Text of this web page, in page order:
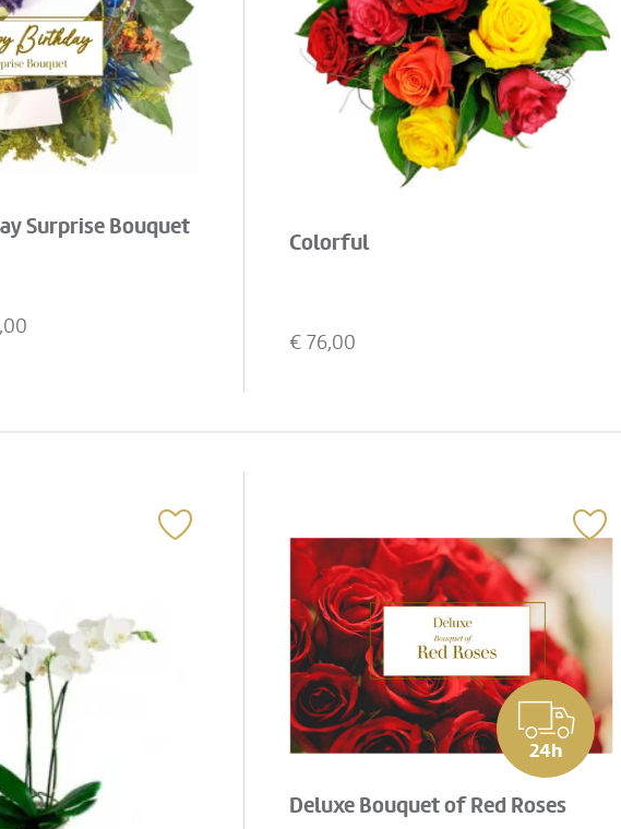
Surprise Bouquet
Colorful
€ 76,00
24h
Deluxe Bouquet of Red Roses